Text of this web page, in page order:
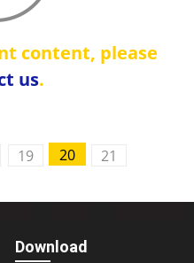
content, please
us.
19 20
21
Download